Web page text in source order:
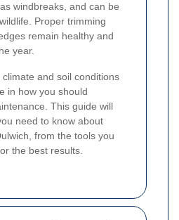
windbreaks, and can be
Proper trimming
remain healthy and
year.
and soil conditions
in how you should
This guide will
need to know about
from the tools you
the best results.